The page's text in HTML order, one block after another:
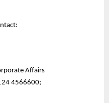
Affairs
4566600;